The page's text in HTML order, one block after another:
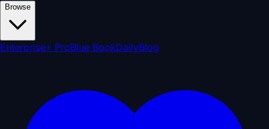
Browse
Enterprise⚡ ProBlue BookDailyBlog